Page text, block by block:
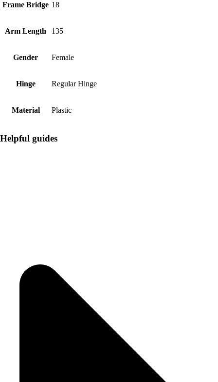
Frame Bridge 18
Arm Length 135
Gender Female
Hinge Regular Hinge
Material Plastic
Helpful guides